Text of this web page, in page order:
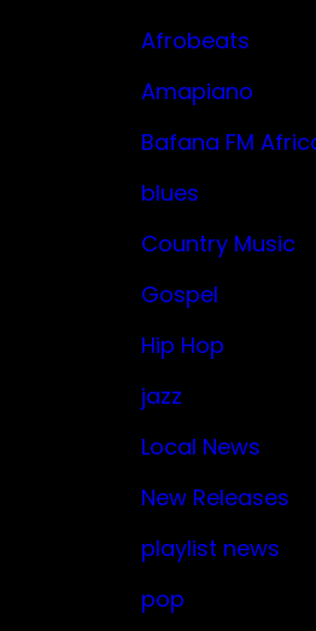
Afrobeats
Amapiano
Bafana FM
blues
Country Music
Gospel
Hip Hop
jazz
Local News
New Releases
playlist news
pop